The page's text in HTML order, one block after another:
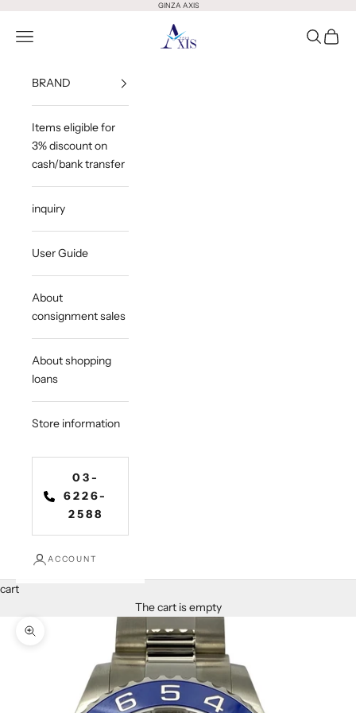
GINZA AXIS
GINZA AXIS
Open Menu OpenOpen
BRAND
Items eligible for
3% discount on
cash/bank transfer
inquiry
User Guide
About
consignment sales
About shopping
loans
Store information
03-
6226-
2588
ACCOUNT
cart
The cart is empty
Zoom in